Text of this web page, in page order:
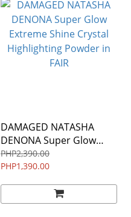
DAMAGED NATASHA
DENONA Super Glow
Extreme Shine Crystal
Highlighting Powder in
PHP2,390.00
PHP1,390.00